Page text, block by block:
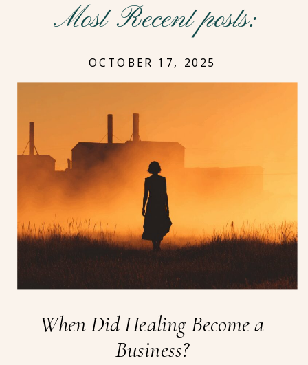
Most Recent posts:
OCTOBER 17, 2025
When Did Healing Become a
Business?